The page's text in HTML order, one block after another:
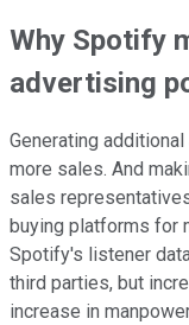
Why Spotify
advertising
Generating
more sales. And
sales
buying platforms for
Spotify's listener
third parties, but
increase in